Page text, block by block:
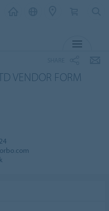
VENDOR FORM